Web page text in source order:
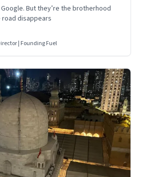
But they’re the brotherhood
road disappears
| Founding Fuel